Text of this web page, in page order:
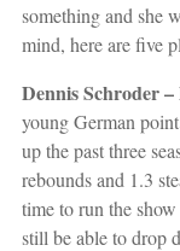
something and she
mind, here are five
Dennis Schroder
young German
up the past three
rebounds and 1.3
time to run the
still be able to drop